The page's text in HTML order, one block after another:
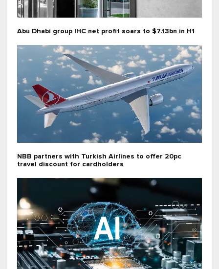
Abu Dhabi group IHC net profit soars to $7.13bn in H1
NBB partners with Turkish Airlines to offer 20pc
travel discount for cardholders